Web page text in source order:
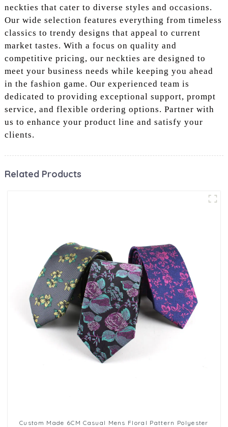
neckties that cater to diverse styles and occasions.
Our wide selection features everything from timeless
classics to trendy designs that appeal to current
market tastes. With a focus on quality and
competitive pricing, our neckties are designed to
meet your business needs while keeping you ahead
in the fashion game. Our experienced team is
dedicated to providing exceptional support, prompt
service, and flexible ordering options. Partner with
us to enhance your product line and satisfy your
clients.
Related Products
Custom Made 6CM Casual Mens Floral Pattern Polyester